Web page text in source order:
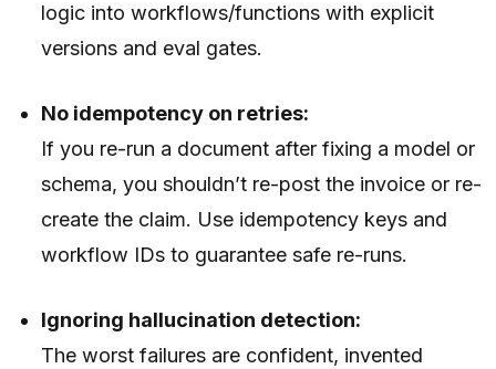
logic into workflows/functions with explicit
versions and eval gates.
No idempotency on retries:
If you re-run a document after fixing a model or
schema, you shouldn’t re-post the invoice or re-
create the claim. Use idempotency keys and
workflow IDs to guarantee safe re-runs.
Ignoring hallucination detection:
The worst failures are confident, invented